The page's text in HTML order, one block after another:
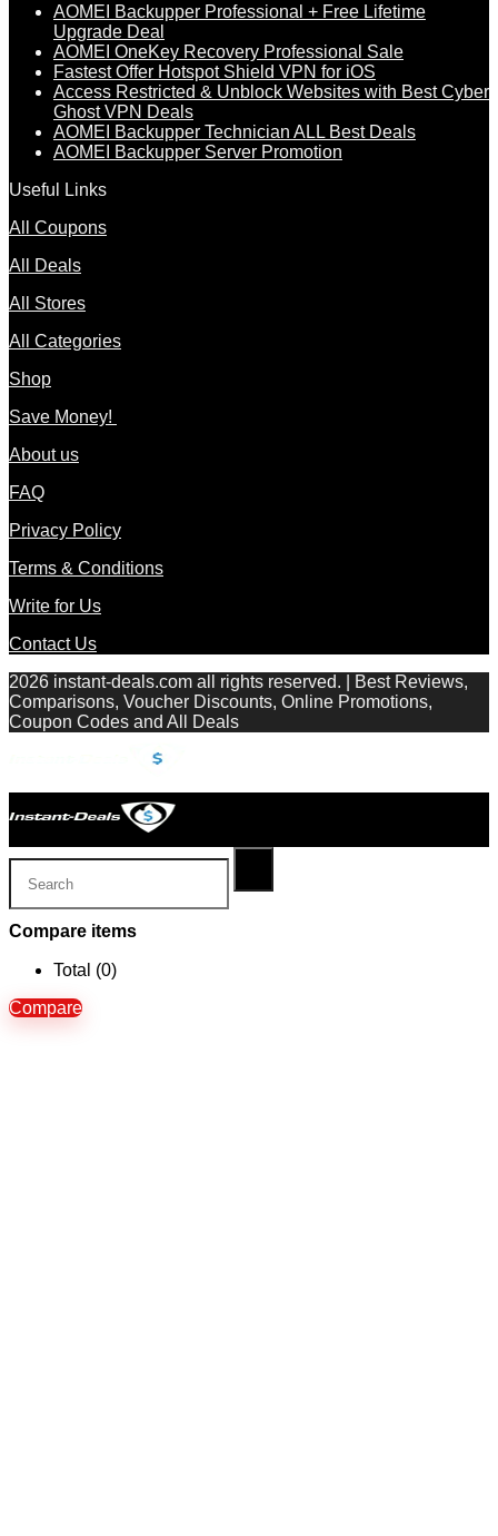
AOMEI Backupper Professional + Free Lifetime
Upgrade Deal
AOMEI OneKey Recovery Professional Sale
Fastest Offer Hotspot Shield VPN for iOS
Access Restricted & Unblock Websites with Best Cyber
Ghost VPN Deals
AOMEI Backupper Technician ALL Best Deals
AOMEI Backupper Server Promotion
Useful Links
All Coupons
All Deals
All Stores
All Categories
Shop
Save Money!
About us
FAQ
Privacy Policy
Terms & Conditions
Write for Us
Contact Us
2026 instant-deals.com all rights reserved. | Best Reviews,
Comparisons, Voucher Discounts, Online Promotions,
Coupon Codes and All Deals
Compare items
Total (0)
Compare